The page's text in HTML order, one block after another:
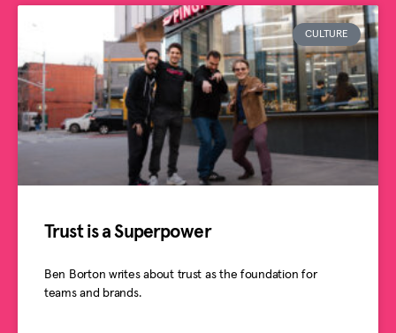
CULTURE
Trust is a Superpower
Ben Borton writes about trust as the foundation for
teams and brands.